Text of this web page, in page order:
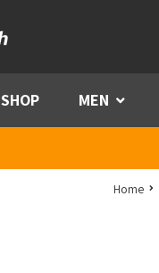
SHOP MEN Menu
Home